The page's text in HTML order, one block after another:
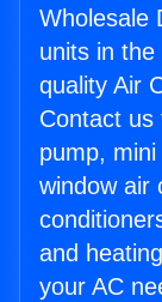
Wholesale
units in
quality Air
Contact us
pump,
window air
and
your AC